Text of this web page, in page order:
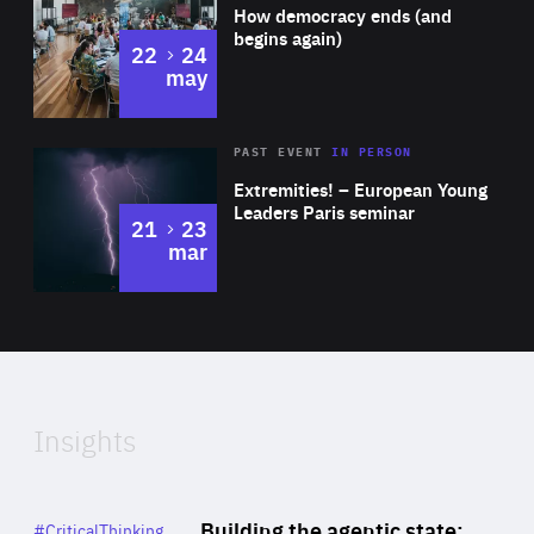
Expertise
How democracy ends (and
begins again)
22 to
24
may
Area
Expertise
Extremities! – European Young
Leaders Paris seminar
PAST EVENTIN PERSON
21 to
23
mar
of
Insights
Category